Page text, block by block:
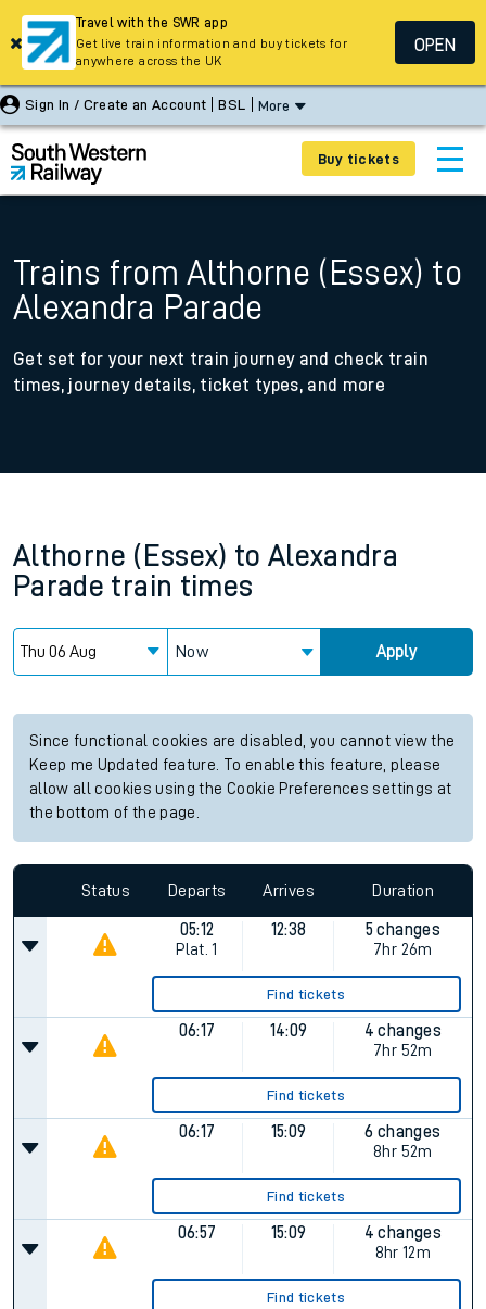
Sign In / Create an Account BSL More
Buy tickets
Trains from Althorne (Essex) to
Alexandra Parade
Get set for your next train journey and check train
times, journey details, ticket types, and more
Althorne (Essex) to Alexandra
Parade train times
Now Apply
Since functional cookies are disabled, you cannot view the
Keep me Updated feature. To enable this feature, please
allow all cookies using the Cookie Preferences settings at
the bottom of the page.
Status Departs Arrives Duration
05:12
Plat. 1
12:38
5 changes
7hr 26m
Find tickets
06:17 14:09
4 changes
7hr 52m
Find tickets
06:17 15:09
6 changes
8hr 52m
Find tickets
06:57 15:09
4 changes
8hr 12m
Find tickets
Travel with the SWR app
Get live train information and buy tickets for
anywhere across the UK
OPEN